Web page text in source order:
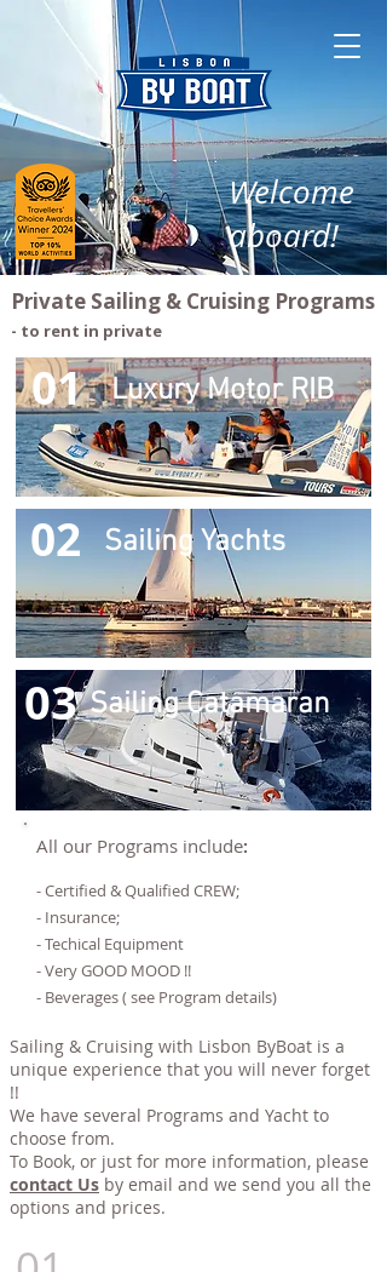
Welcome
aboard!
Private Sailing & Cruising Programs
- to rent in private
01 Luxury Motor RIB
02 Sailing Yachts
03 Sailing Catamaran
All our Programs include:
- Certified & Qualified CREW;
- Insurance;
- Techical Equipment
- Very GOOD MOOD !!
- Beverages ( see Program details)
Sailing & Cruising with Lisbon ByBoat is a
unique experience that you will never forget
!!
We have several Programs and Yacht to
choose from.
To Book, or just for more information, please
contact Us by email and we send you all the
options and prices.